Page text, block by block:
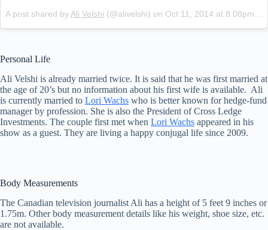
A post shared byAli Velshi (@alivelshi) on Oct 11, 2014 at 8:08pm PDT
Personal Life
Ali Velshi is already married twice. It is said that he was first married at
the age of 20’s but no information about his first wife is available. Ali
is currently married to Lori Wachs who is better known for hedge-fund
manager by profession. She is also the President of Cross Ledge
Investments. The couple first met when Lori Wachs appeared in his
show as a guest. They are living a happy conjugal life since 2009.
Body Measurements
The Canadian television journalist Ali has a height of 5 feet 9 inches or
1.75m. Other body measurement details like his weight, shoe size, etc.
are not available.